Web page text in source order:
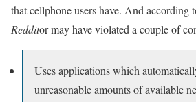
that cellphone users have. And according
Redditor may have violated a couple of
Uses applications which
unreasonable amounts of available